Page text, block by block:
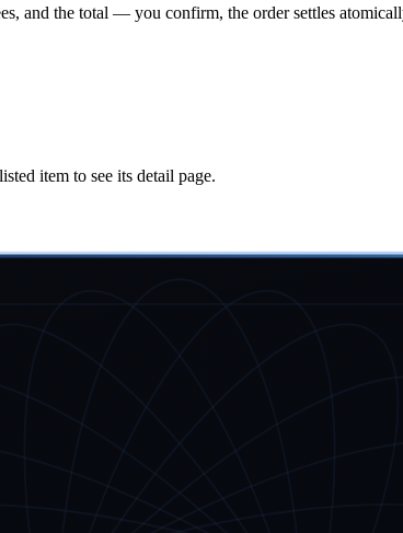
and the total — you confirm, the order settles
item to see its detail page.